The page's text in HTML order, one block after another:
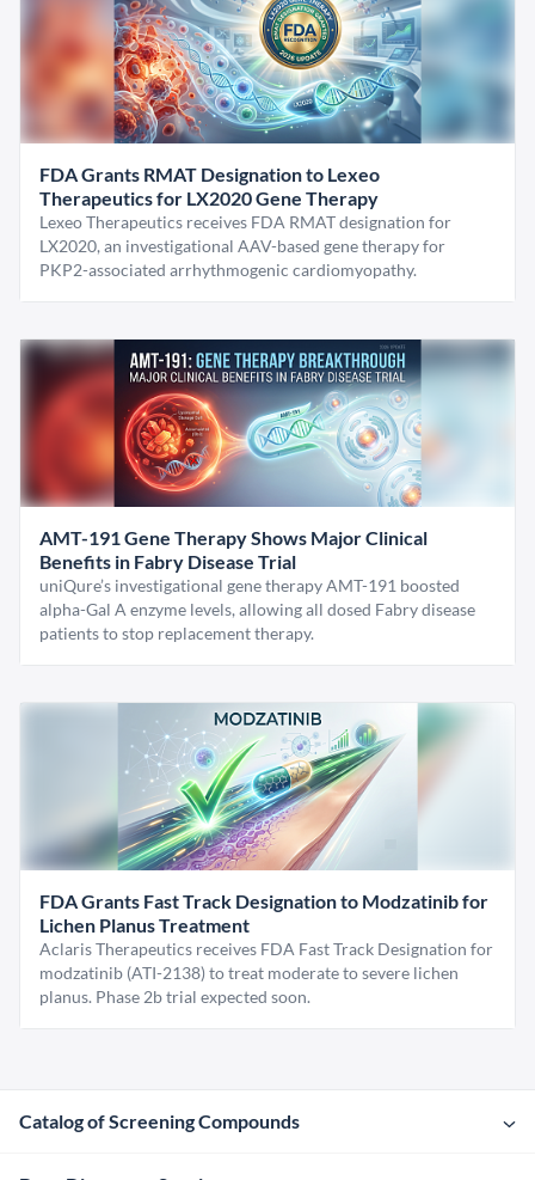
FDA Grants RMAT Designation to Lexeo
Therapeutics for LX2020 Gene Therapy
Lexeo Therapeutics receives FDA RMAT designation for
LX2020, an investigational AAV-based gene therapy for
PKP2-associated arrhythmogenic cardiomyopathy.
AMT-191 Gene Therapy Shows Major Clinical
Benefits in Fabry Disease Trial
uniQure’s investigational gene therapy AMT-191 boosted
alpha-Gal A enzyme levels, allowing all dosed Fabry disease
patients to stop replacement therapy.
FDA Grants Fast Track Designation to Modzatinib for
Lichen Planus Treatment
Aclaris Therapeutics receives FDA Fast Track Designation for
modzatinib (ATI-2138) to treat moderate to severe lichen
planus. Phase 2b trial expected soon.
Catalog of Screening Compounds